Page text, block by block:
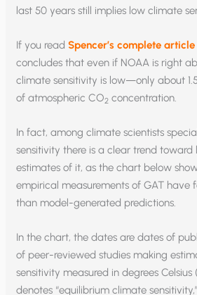
last 50 years still implies low climate
If you readSpencer’s complete article
concludes that even if NOAA is right
climate sensitivity is low—only about
of atmospheric CO2 concentration.
In fact, among climate scientists
sensitivity there is a clear trend
estimates of it, as the chart below
empirical measurements of GAT have
than model-generated predictions.
In the chart, the dates are dates of
of peer-reviewed studies making
sensitivity measured in degrees Celsius
denotes “equilibrium climate